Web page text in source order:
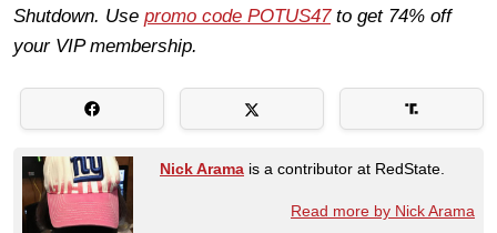
Shutdown. Use promo code POTUS47to get 74% off
your VIP membership.
Nick Arama is a contributor at RedState.
Read more by Nick Arama